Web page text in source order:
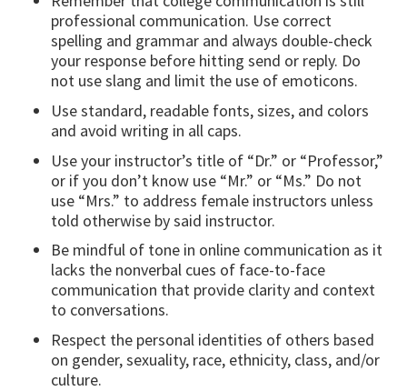
professional communication. Use correct
spelling and grammar and always double-check
your response before hitting send or reply. Do
not use slang and limit the use of emoticons.
Use standard, readable fonts, sizes, and colors
and avoid writing in all caps.
Use your instructor’s title of “Dr.” or “Professor,”
or if you don’t know use “Mr.” or “Ms.” Do not
use “Mrs.” to address female instructors unless
told otherwise by said instructor.
Be mindful of tone in online communication as it
lacks the nonverbal cues of face-to-face
communication that provide clarity and context
to conversations.
Respect the personal identities of others based
on gender, sexuality, race, ethnicity, class, and/or
culture.